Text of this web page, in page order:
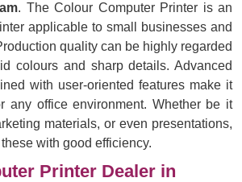
. The Colour Computer Printer is an
applicable to small businesses and
quality can be highly regarded
colours and sharp details. Advanced
with user-oriented features make it
any office environment. Whether be it
materials, or even presentations,
with good efficiency.
Printer Dealer in